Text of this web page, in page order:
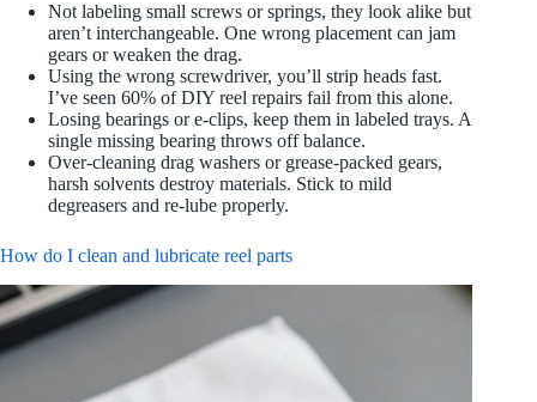
Not labeling small screws or springs, they look alike but
aren’t interchangeable. One wrong placement can jam
gears or weaken the drag.
Using the wrong screwdriver, you’ll strip heads fast.
I’ve seen 60% of DIY reel repairs fail from this alone.
Losing bearings or e-clips, keep them in labeled trays. A
single missing bearing throws off balance.
Over-cleaning drag washers or grease-packed gears,
harsh solvents destroy materials. Stick to mild
degreasers and re-lube properly.
How do I clean and lubricate reel parts